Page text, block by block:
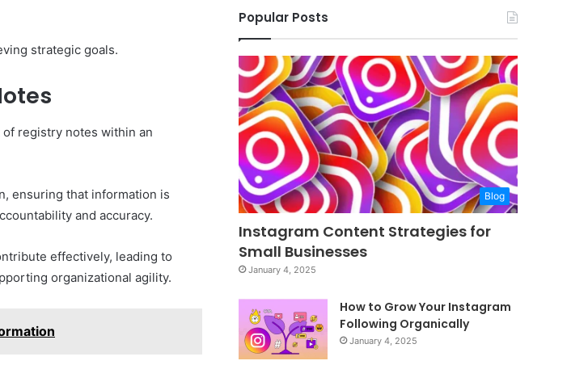
strategic goals.
registry notes within an
ensuring that information is
and accuracy.
effectively, leading to
organizational agility.
Popular Posts
Blog
Instagram Content Strategies for
Small Businesses
January 4, 2025
How to Grow Your Instagram
Following Organically
January 4, 2025